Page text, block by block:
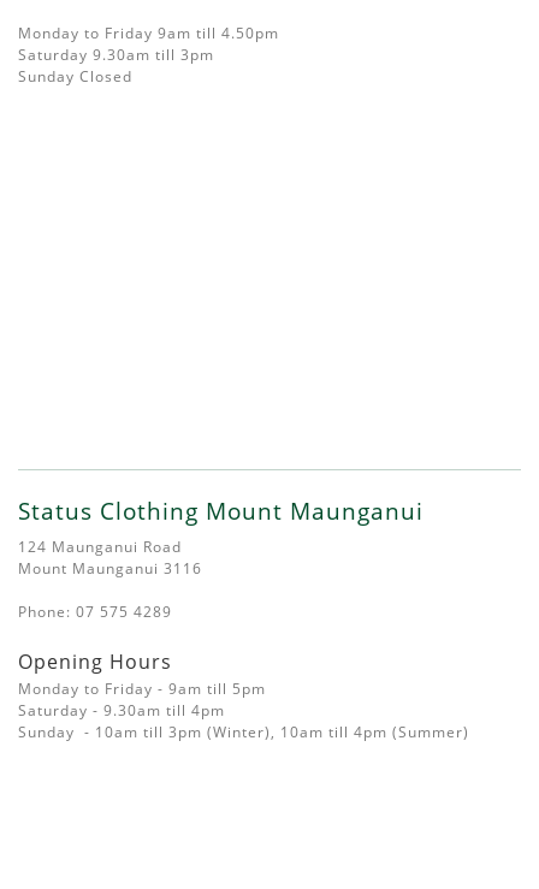
Monday to Friday 9am till 4.50pm
Saturday 9.30am till 3pm
Sunday Closed
Status Clothing Mount Maunganui
124 Maunganui Road
Mount Maunganui 3116
Phone: 07 575 4289
Opening Hours
Monday to Friday - 9am till 5pm
Saturday - 9.30am till 4pm
Sunday - 10am till 3pm (Winter), 10am till 4pm (Summer)